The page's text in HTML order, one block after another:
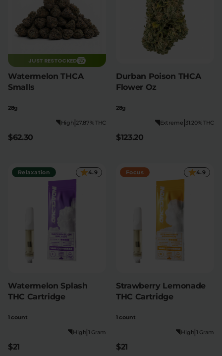
JUST RESTOCKED
Watermelon THCA
Smalls
28g
27.87% THC
|
High
$62.30
Durban Poison THCA
Flower Oz
28g
31.20% THC
|
Extreme
$123.20
Relaxation 4.9
Watermelon Splash
THC Cartridge
1 count
1 Gram
|
High
$21
Focus 4.9
Strawberry Lemonade
THC Cartridge
1 count
1 Gram
|
High
$21